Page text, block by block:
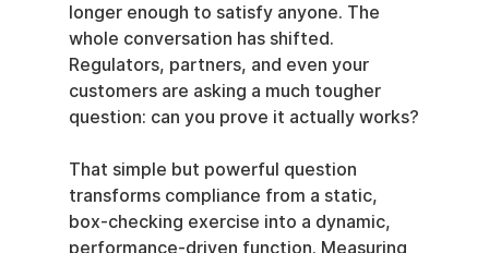
longer enough to satisfy anyone. The
whole conversation has shifted.
Regulators, partners, and even your
customers are asking a much tougher
question: can you prove it actually works?
That simple but powerful question
transforms compliance from a static,
box-checking exercise into a dynamic,
performance-driven function. Measuring